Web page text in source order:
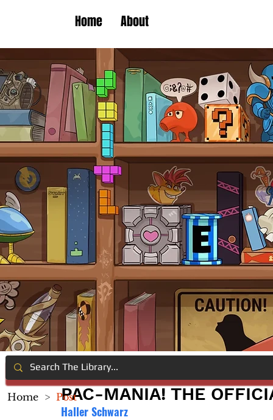
Home About
PAC-MANIA! THE
Haller Schwarz
Home > Post